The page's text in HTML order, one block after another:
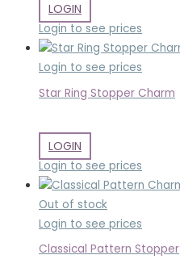
LOGIN
Login to see prices
Login to see prices
Star Ring Stopper Charm
LOGIN
Login to see prices
Out of stock
Login to see prices
Classical Pattern Stopper